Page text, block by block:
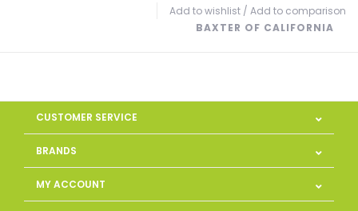
Add to wishlist / Add to comparison
BAXTER OF CALIFORNIA
CUSTOMER SERVICE
BRANDS
MY ACCOUNT